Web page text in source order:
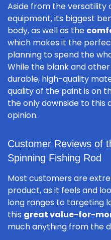
Aside from the versatility
equipment, its biggest
body, as well as the
which makes it the
planning to spend the
While the blank and
durable, high-quality
quality of the paint is on
the only downside to this
opinion.
Customer Reviews of
Spinning Fishing Rod
Most customers are
product, as it feels and
long ranges to targeting
this great value-for-
much anything from the